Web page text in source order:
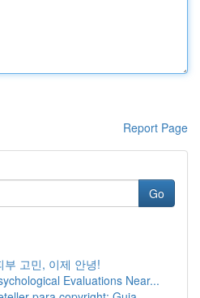
Report Page
Go
부 고민, 이제 안녕!
Evaluations Near...